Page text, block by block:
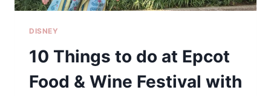
DISNEY
10 Things to do at Epcot
Food & Wine Festival with